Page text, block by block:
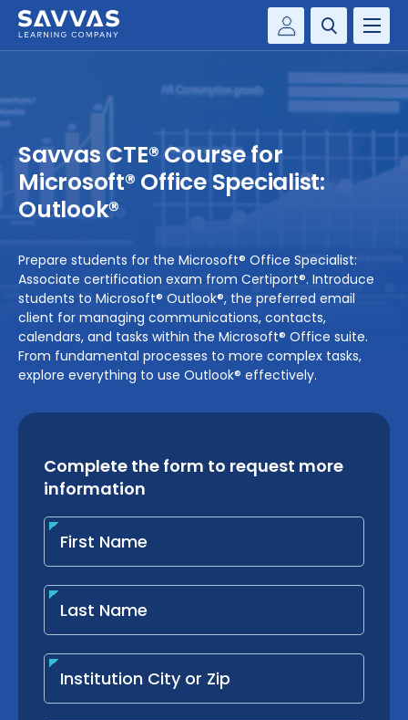
Savvas Realize®
Savvas EasyBridge
my Savvas Training
BY DISCIPLINE
SOLUTIONS
WHY SAVVAS
CONTACT
Savvas CTE® Course for
Microsoft® Office Specialist:
Outlook®
Prepare students for the Microsoft® Office Specialist:
Associate certification exam from Certiport®. Introduce
students to Microsoft® Outlook®, the preferred email
client for managing communications, contacts,
calendars, and tasks within the Microsoft® Office suite.
From fundamental processes to more complex tasks,
explore everything to use Outlook® effectively.